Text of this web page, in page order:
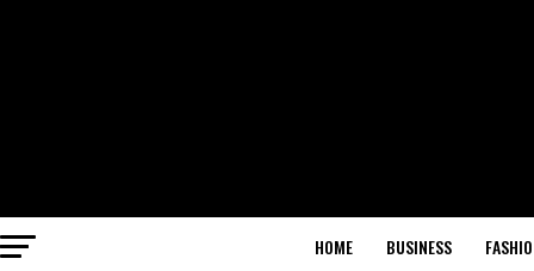
HOME BUSINESS